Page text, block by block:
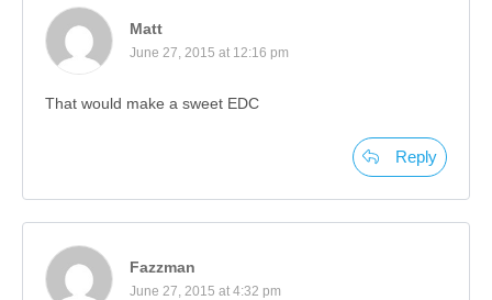
Matt
June 27, 2015 at 12:16 pm
That would make a sweet EDC
Reply
Fazzman
June 27, 2015 at 4:32 pm